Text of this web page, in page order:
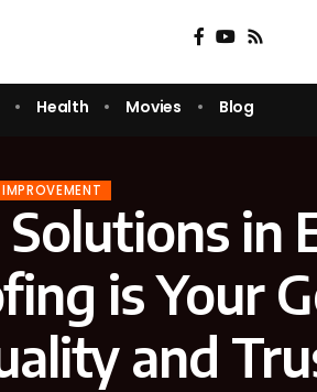
Health Movies Blog
in
is Your
and